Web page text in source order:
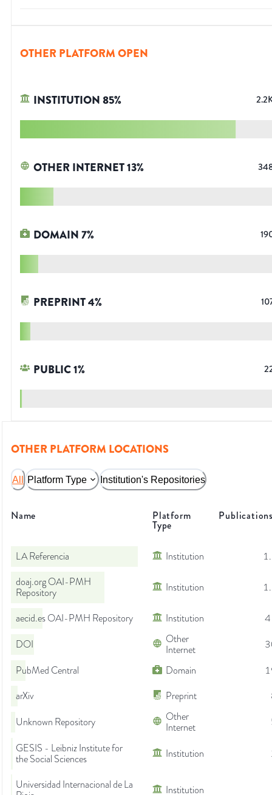
OTHER PLATFORM OPEN
INSTITUTION85%
OTHER INTERNET13%
DOMAIN7%
PREPRINT4%
PUBLIC1%
OTHER PLATFORM LOCATIONS
All Platform Type Institution's Repositories
Name Platform
Type
LA Referencia Institution
doaj.org OAI-PMH
Repository
Institution
aecid.es OAI-PMH Repository Institution
DOI
Other
Internet
PubMed Central
Domain
arXiv
Preprint
Unknown Repository
Other
Internet
GESIS - Leibniz Institute for
the Social Sciences
Institution
Universidad Internacional de La
Institution